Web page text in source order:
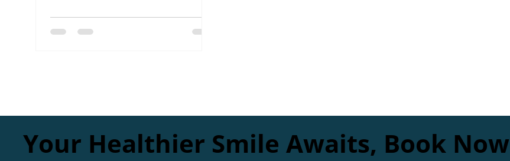
Your Healthier Smile Awaits, Book Now